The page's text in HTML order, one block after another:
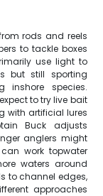
rods and reels
to tackle boxes
use light to
but still sporting
inshore species.
to try live bait
with artificial lures
Buck adjusts
anglers might
work topwater
waters around
to channel edges,
approaches